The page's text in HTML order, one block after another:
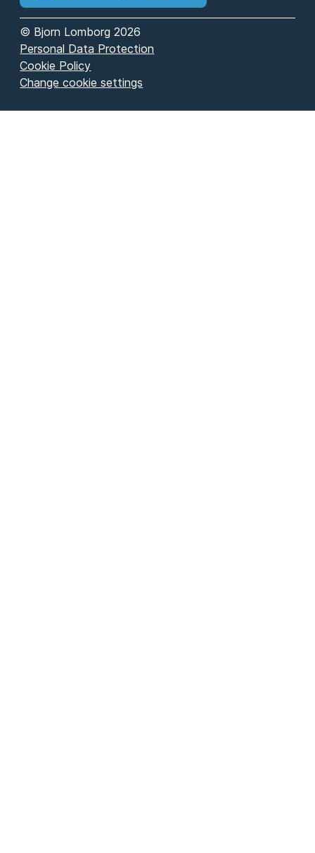
© Bjorn Lomborg 2026
Personal Data Protection
Cookie Policy
Change cookie settings